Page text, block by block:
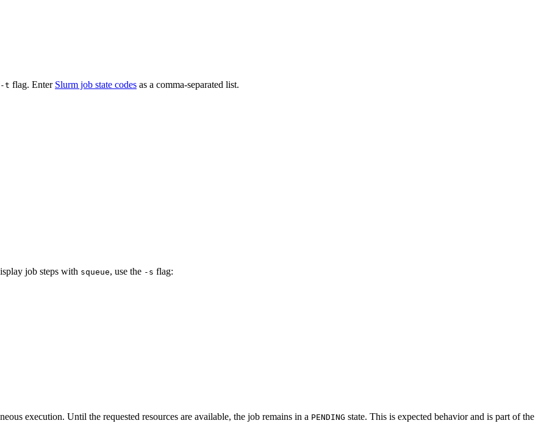
-t flag. Enter Slurm job state codes as a comma-separated list.
job steps with squeue, use the -s flag:
execution. Until the requested resources are available, the job remains in a PENDING state. This is expected behavior and is part of the